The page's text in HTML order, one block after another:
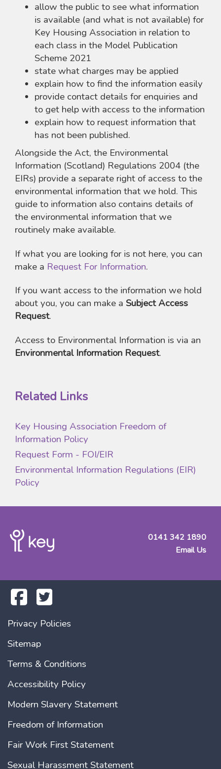
allow the public to see what information
is available (and what is not available) for
Key Housing Association in relation to
each class in the Model Publication
Scheme 2021
state what charges may be applied
explain how to find the information easily
provide contact details for enquiries and
to get help with access to the information
explain how to request information that
has not been published.
Alongside the Act, the Environmental
Information (Scotland) Regulations 2004 (the
EIRs) provide a separate right of access to the
environmental information that we hold. This
guide to information also contains details of
the environmental information that we
routinely make available.
If what you are looking for is not here, you can
make a Request For Information.
If you want access to the information we hold
about you, you can make a Subject Access
Request.
Access to Environmental Information is via an
Environmental Information Request.
Related Links
Key Housing Association Freedom of
Information Policy
Request Form - FOI/EIR
Environmental Information Regulations (EIR)
Policy
0141 342 1890
Email Us
Privacy Policies
Sitemap
Terms & Conditions
Accessibility Policy
Modern Slavery Statement
Freedom of Information
Fair Work First Statement
Sexual Harassment Statement